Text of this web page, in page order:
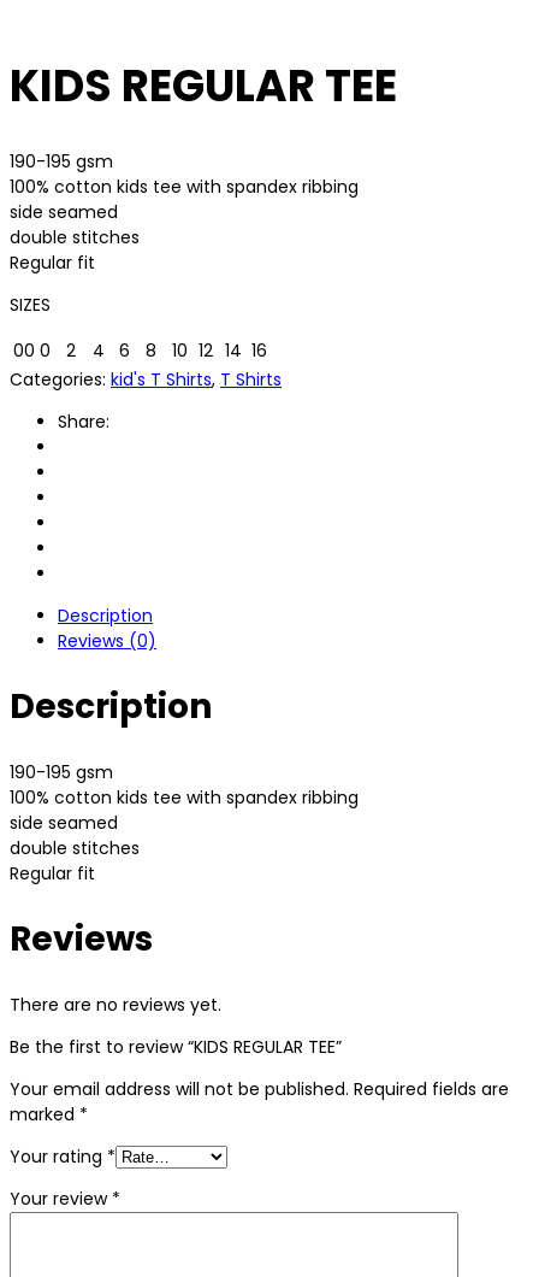
KIDS REGULAR TEE
190-195 gsm
100% cotton kids tee with spandex ribbing
side seamed
double stitches
Regular fit
SIZES
00 0 2 4 6 8 10 12 14 16
Categories: kid's T Shirts, T Shirts
Share:
Description
Reviews (0)
Description
190-195 gsm
100% cotton kids tee with spandex ribbing
side seamed
double stitches
Regular fit
Reviews
There are no reviews yet.
Be the first to review “KIDS REGULAR TEE”
Your email address will not be published. Required fields are
marked *
Your rating *
Your review *